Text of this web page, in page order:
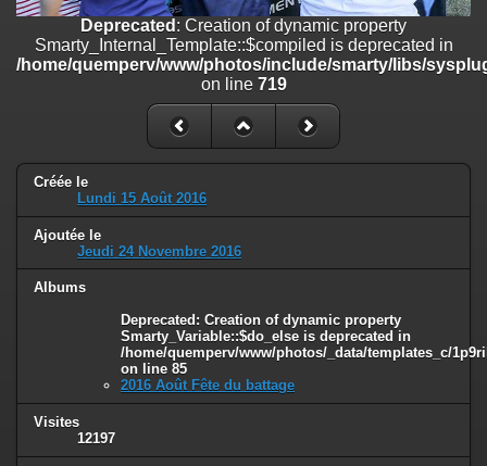
Deprecated: Creation of dynamic property
Smarty_Internal_Template::$compiled is deprecated in
/home/quemperv/www/photos/include/smarty/libs/sysplugins/
: Creation of dynamic property Smarty_Variable::$do_else
/home/quemperv/www/photos/_data/templates_c/
on line82
Deprecated : Creation of dynamic property
Smarty_Internal_Template::$compiled is deprecated in
/home/quemperv/www/photos/include/smarty/libs/
on line 719
Créée le
Lundi 15 Août 2016
Ajoutée le
Jeudi 24 Novembre 2016
Albums
Deprecated : Creation of dynamic property
Smarty_Variable::$do_else is deprecated in
/home/quemperv/www/photos/_data/templates_c/
on line 85
2016 Août Fête du battage
Visites
12197